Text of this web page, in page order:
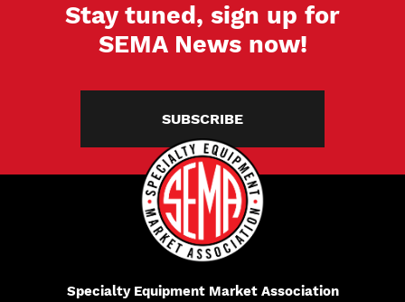
Stay tuned, sign up for
SEMA News now!
SUBSCRIBE
Specialty Equipment Market Association